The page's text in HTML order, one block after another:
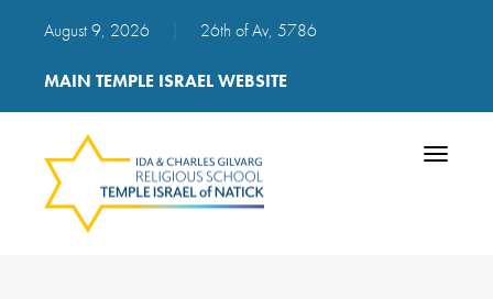
August 9, 2026 26th of Av, 5786
MAIN TEMPLE ISRAEL WEBSITE
Toggle